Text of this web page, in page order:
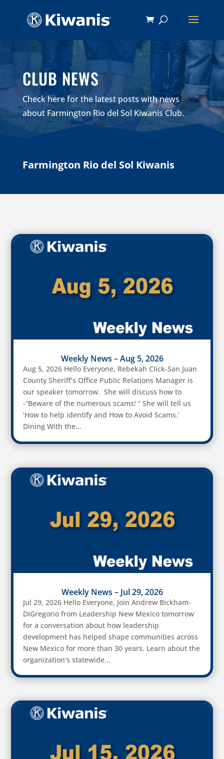
CLUB NEWS
Check here for the latest posts with news
about Farmington Rio del Sol Kiwanis Club.
Farmington Rio del Sol Kiwanis
Weekly News – Aug 5, 2026
Aug 5, 2026 Hello Everyone, Rebekah Click-San Juan
County Sheriff’s Office Public Relations Manager is
our speaker tomorrow. She will discuss how to
-“Beware of the numerous scams! “ She will tell us
‘How to help identify and How to Avoid Scams.’
Dining With the...
Weekly News – Jul 29, 2026
Jul 29, 2026 Hello Everyone, Join Andrew Bickham-
DiGregorio from Leadership New Mexico tomorrow
for a conversation about how leadership
development has helped shape communities across
New Mexico for more than 30 years. Learn about the
organization’s statewide...